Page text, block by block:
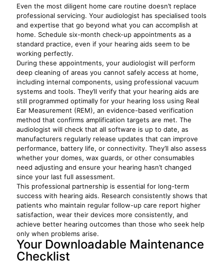
Even the most diligent home care routine doesn’t replace
professional servicing. Your audiologist has specialised tools
and expertise that go beyond what you can accomplish at
home. Schedule six-month check-up appointments as a
standard practice, even if your hearing aids seem to be
working perfectly.
During these appointments, your audiologist will perform
deep cleaning of areas you cannot safely access at home,
including internal components, using professional vacuum
systems and tools. They’ll verify that your hearing aids are
still programmed optimally for your hearing loss using Real
Ear Measurement (REM), an evidence-based verification
method that confirms amplification targets are met. The
audiologist will check that all software is up to date, as
manufacturers regularly release updates that can improve
performance, battery life, or connectivity. They’ll also assess
whether your domes, wax guards, or other consumables
need adjusting and ensure your hearing hasn’t changed
since your last full assessment.
This professional partnership is essential for long-term
success with hearing aids. Research consistently shows that
patients who maintain regular follow-up care report higher
satisfaction, wear their devices more consistently, and
achieve better hearing outcomes than those who seek help
only when problems arise.
Your Downloadable Maintenance
Checklist